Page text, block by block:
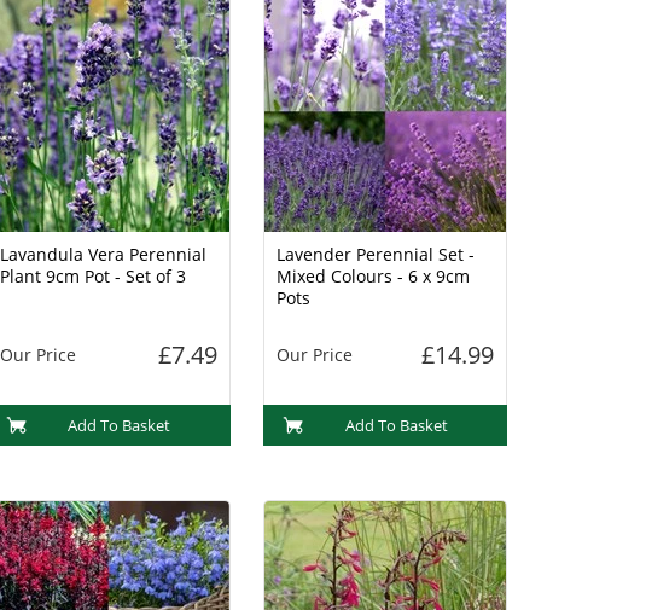
Lavandula Vera Perennial
Plant 9cm Pot - Set of 3
Our Price £7.49
Add To Basket
Lavender Perennial Set -
Mixed Colours - 6 x 9cm
Pots
Our Price £14.99
Add To Basket